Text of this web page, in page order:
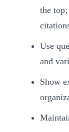
the
Use
and
Show